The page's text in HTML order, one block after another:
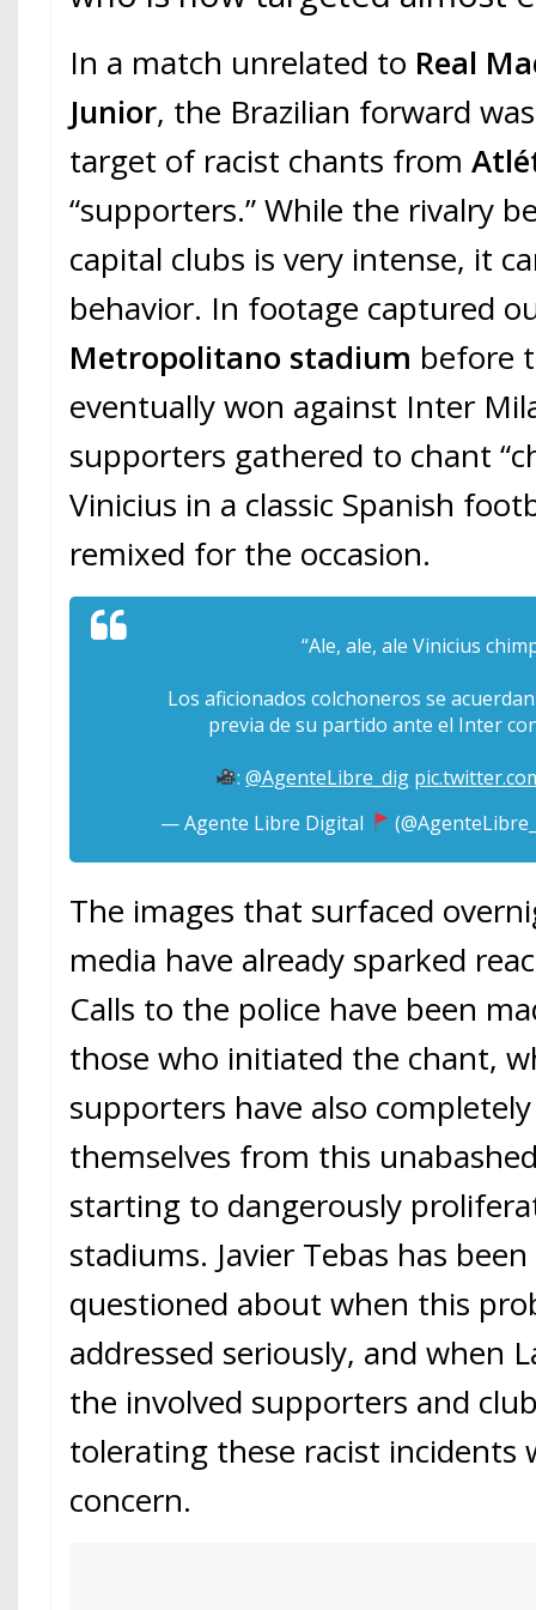
In a match unrelated to Real
Junior, the Brazilian forward
target of racist chants from
“supporters.” While the rivalry
capital clubs is very intense, it
behavior. In footage captured
Metropolitano stadium before
eventually won against Inter
supporters gathered to chant
Vinicius in a classic Spanish
remixed for the occasion.
“Ale, ale, ale Vinicius
Los aficionados colchoneros se
previa de su partido ante el Inter
:@AgenteLibre_dig
— Agente Libre Digital
The images that surfaced
media have already sparked
Calls to the police have been
those who initiated the chant,
supporters have also
themselves from this
starting to dangerously
stadiums. Javier Tebas has
questioned about when this
addressed seriously, and when
the involved supporters and
tolerating these racist incidents
concern.